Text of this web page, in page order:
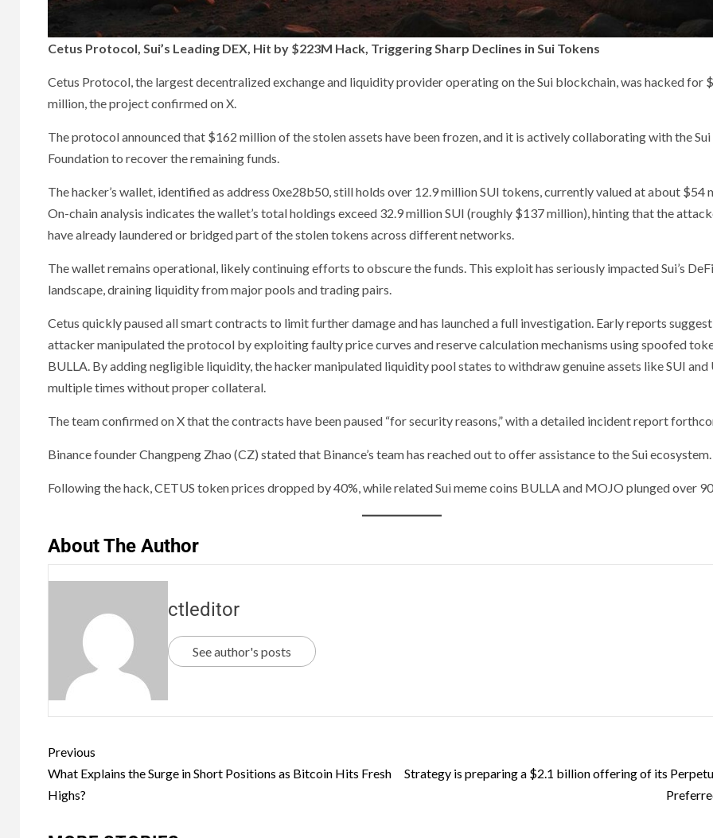
Cetus Protocol, Sui’s Leading DEX, Hit by $223M Hack, Triggering Sharp Declines in Sui Tokens
Cetus Protocol, the largest decentralized exchange and liquidity provider operating on the Sui blockchain, was hacked for
million, the project confirmed on X.
The protocol announced that $162 million of the stolen assets have been frozen, and it is actively collaborating with the Sui
Foundation to recover the remaining funds.
The hacker’s wallet, identified as address 0xe28b50, still holds over 12.9 million SUI tokens, currently valued at about $54
On-chain analysis indicates the wallet’s total holdings exceed 32.9 million SUI (roughly $137 million), hinting that the
have already laundered or bridged part of the stolen tokens across different networks.
The wallet remains operational, likely continuing efforts to obscure the funds. This exploit has seriously impacted Sui’s DeFi
landscape, draining liquidity from major pools and trading pairs.
Cetus quickly paused all smart contracts to limit further damage and has launched a full investigation. Early reports
attacker manipulated the protocol by exploiting faulty price curves and reserve calculation mechanisms using spoofed
BULLA. By adding negligible liquidity, the hacker manipulated liquidity pool states to withdraw genuine assets like SUI and
multiple times without proper collateral.
The team confirmed on X that the contracts have been paused “for security reasons,” with a detailed incident report
Binance founder Changpeng Zhao (CZ) stated that Binance’s team has reached out to offer assistance to the Sui ecosystem.
Following the hack, CETUS token prices dropped by 40%, while related Sui meme coins BULLA and MOJO plunged over
About The Author
ctleditor
See author's posts
Previous
What Explains the Surge in Short Positions as Bitcoin Hits Fresh
Highs?
Strategy is preparing a $2.1 billion offering of its